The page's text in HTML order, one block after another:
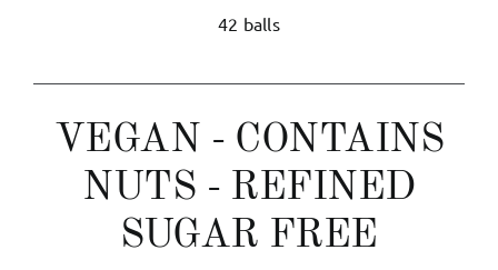
42 balls
VEGAN - CONTAINS
NUTS - REFINED
SUGAR FREE